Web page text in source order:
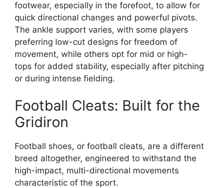
footwear, especially in the forefoot, to allow for
quick directional changes and powerful pivots.
The ankle support varies, with some players
preferring low-cut designs for freedom of
movement, while others opt for mid or high-
tops for added stability, especially after pitching
or during intense fielding.
Football Cleats: Built for the
Gridiron
Football shoes, or football cleats, are a different
breed altogether, engineered to withstand the
high-impact, multi-directional movements
characteristic of the sport.